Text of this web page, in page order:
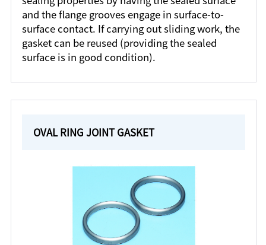
and the flange grooves engage in surface-to-
surface contact. If carrying out sliding work, the
gasket can be reused (providing the sealed
surface is in good condition).
OVAL RING JOINT GASKET